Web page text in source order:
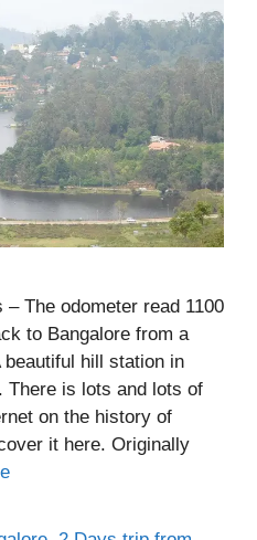
The odometer read 1100
to Bangalore from a
hill station in
There is lots and lots of
on the history of
it here. Originally